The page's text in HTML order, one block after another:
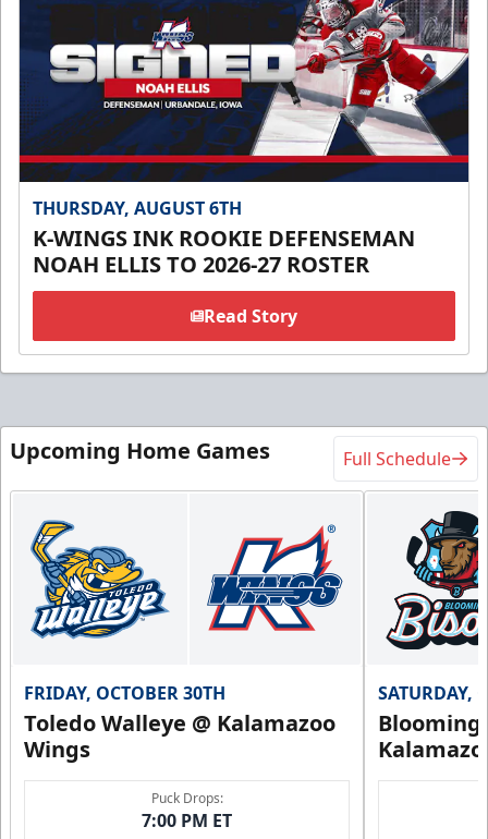
THURSDAY, AUGUST 6TH
K-WINGS INK ROOKIE DEFENSEMAN
NOAH ELLIS TO 2026-27 ROSTER
Read Story
Upcoming Home Games Full Schedule
FRIDAY, OCTOBER 30TH
Toledo Walleye @ Kalamazoo
Wings
Puck Drops:
7:00 PM ET
SATURDAY,